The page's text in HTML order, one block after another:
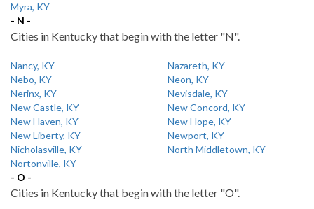
Myra, KY
- N -
Cities in Kentucky that begin with the letter "N".
Nancy, KY
Nazareth, KY
Nebo, KY
Neon, KY
Nerinx, KY
Nevisdale, KY
New Castle, KY
New Concord, KY
New Haven, KY
New Hope, KY
New Liberty, KY
Newport, KY
Nicholasville, KY
North Middletown, KY
Nortonville, KY
- O -
Cities in Kentucky that begin with the letter "O".